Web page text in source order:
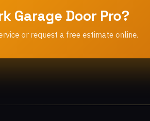
Garage Door Pro?
or request a free estimate online.